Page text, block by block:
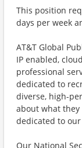
This position
days per week
AT&T Global
IP enabled,
professional
dedicated to
diverse, high-
about what
dedicated to our
Our National